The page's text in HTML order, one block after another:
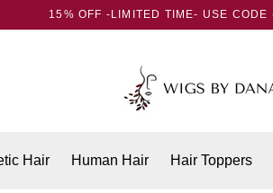
15% OFF -LIMITED TIME- USE CODE
Hair Human Hair Hair Toppers